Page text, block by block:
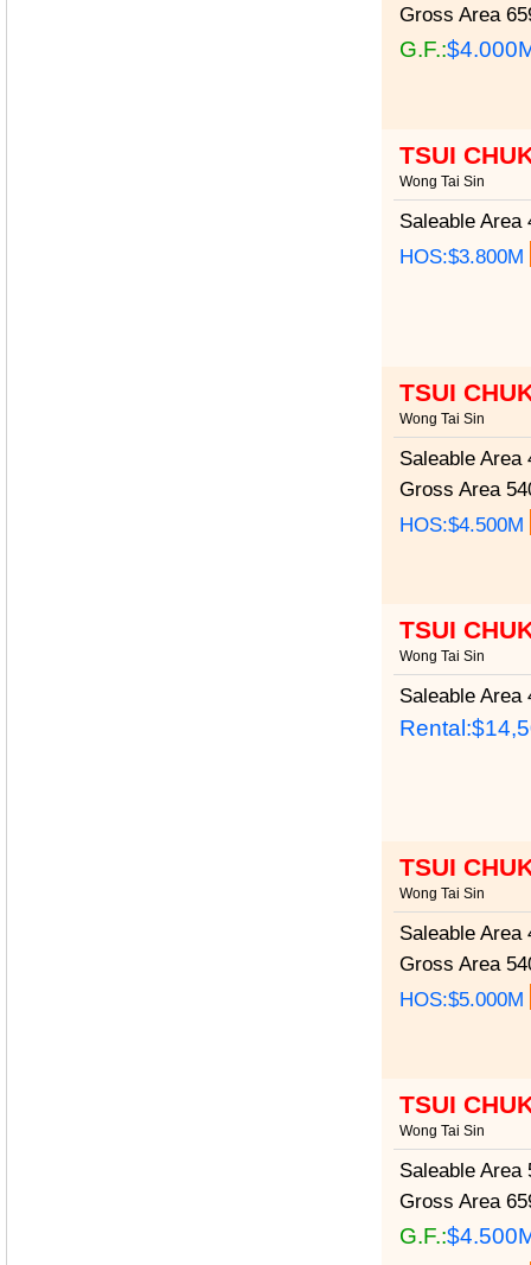
Gross Area
G.F.:
TSUI
Wong Tai Sin
Saleable Area
HOS:$3.800M
TSUI
Wong Tai Sin
Saleable Area
Gross Area
HOS:$4.500M
TSUI
Wong Tai Sin
Saleable Area
TSUI
Wong Tai Sin
Saleable Area
Gross Area
HOS:$5.000M
TSUI
Wong Tai Sin
Saleable Area
Gross Area
G.F.: